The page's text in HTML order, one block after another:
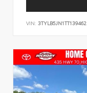
VIN: 3TYLB5JN1TT139462